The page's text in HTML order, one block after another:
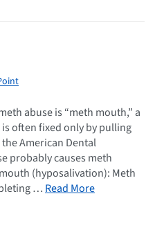
abuse is “meth mouth,” a
often fixed only by pulling
American Dental
probably causes meth
(hyposalivation): Meth
… Read More